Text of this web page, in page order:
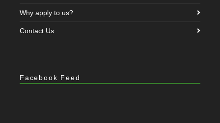
Why apply to us?
Contact Us
Facebook Feed